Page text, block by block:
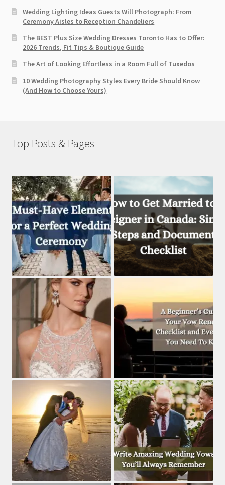
Wedding Lighting Ideas Guests Will Photograph: From
Ceremony Aisles to Reception Chandeliers
The BEST Plus Size Wedding Dresses Toronto Has to Offer:
2026 Trends, Fit Tips & Boutique Guide
The Art of Looking Effortless in a Room Full of Tuxedos
10 Wedding Photography Styles Every Bride Should Know
(And How to Choose Yours)
Top Posts & Pages